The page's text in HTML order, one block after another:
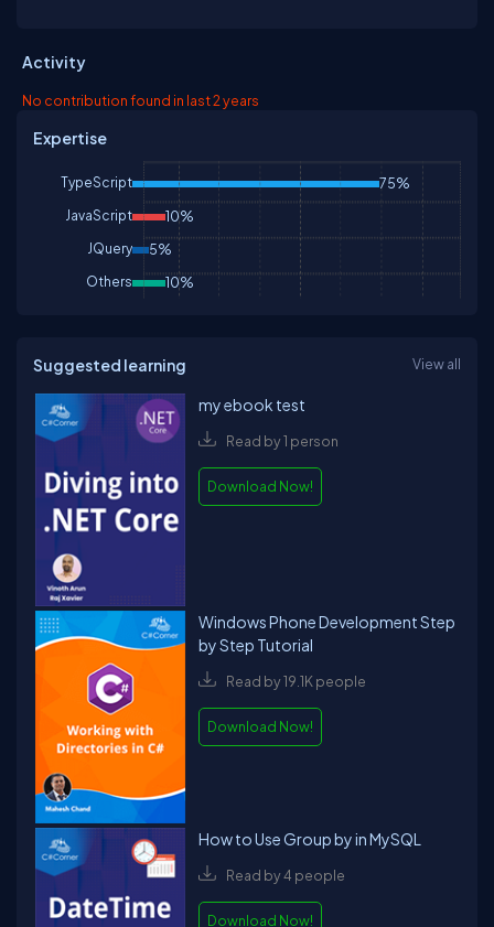
Activity
No contribution found in last 2 years
Expertise
TypeScript 75%
JavaScript 10%
JQuery 5%
Others 10%
Suggested learning View all
my ebook test
Read by 1 person
Download Now!
Windows Phone Development Step
by Step Tutorial
Read by 19.1K people
Download Now!
How to Use Group by in MySQL
Read by 4 people
Download Now!